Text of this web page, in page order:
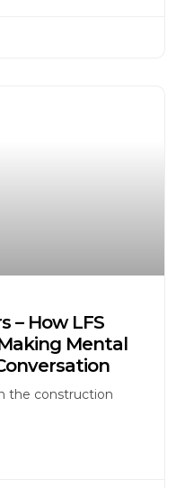
– How LFS
Mental
the construction